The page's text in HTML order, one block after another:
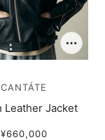
CANTÁTE
Leather Jacket
¥660,000